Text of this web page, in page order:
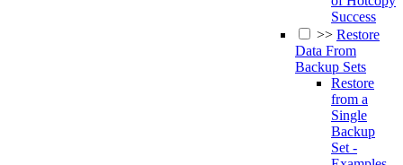
Success
>> Restore
Data From
Backup Sets
Restore
from a
Single
Backup
Set -